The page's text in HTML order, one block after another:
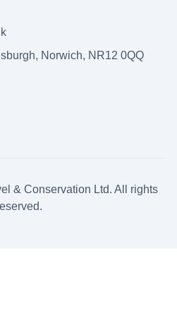
Norwich, NR12 0QQ
& Conservation Ltd. All rights